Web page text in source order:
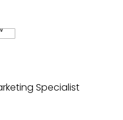
Specialist